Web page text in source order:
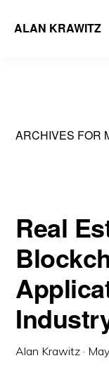
ALAN KRAWITZ
ARCHIVES FOR
Real
Alan Krawitz ·